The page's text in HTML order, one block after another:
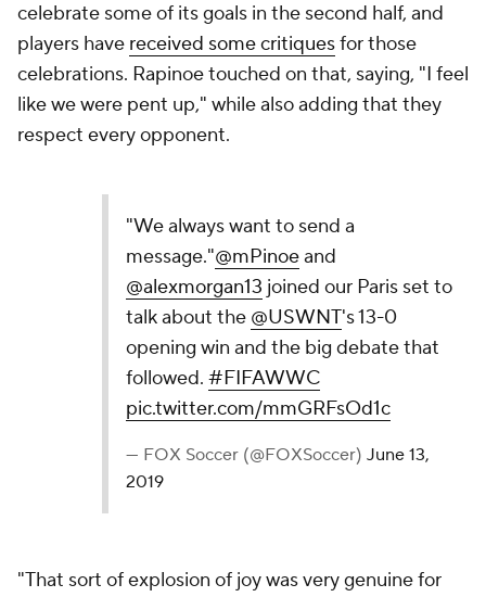
celebrate some of its goals in the second half, and
players have received some critiquesfor those
celebrations. Rapinoe touched on that, saying, "I feel
like we were pent up," while also adding that they
respect every opponent.
"We always want to send a
message."@mPinoeand
@alexmorgan13 joined our Paris set to
talk about the @USWNT's 13-0
opening win and the big debate that
followed. #FIFAWWC
pic.twitter.com/mmGRFsOd1c
— FOX Soccer (@FOXSoccer) June 13,
2019
"That sort of explosion of joy was very genuine for